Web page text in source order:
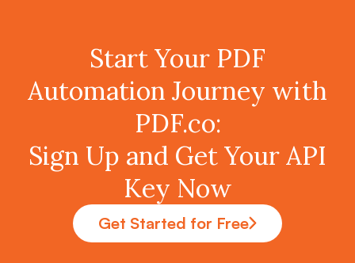
Start Your PDF
Automation Journey with
PDF.co:
Sign Up and Get Your API
Key Now
Get Started for Free